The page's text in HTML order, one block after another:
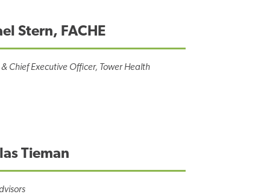
Stern, FACHE
Chief Executive Officer, Tower Health
Tieman